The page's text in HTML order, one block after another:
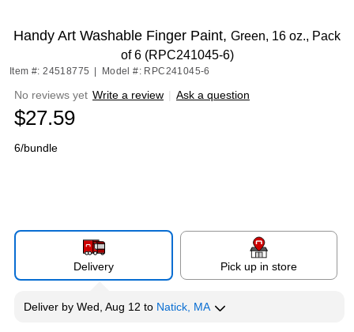
Handy Art Washable Finger Paint, Green, 16 oz., Pack
of 6 (RPC241045-6)
Item #: 24518775 Model #: RPC241045-6
No reviews yet Write a review | Ask a question
$27.59
6/bundle
Delivery Pick up in store
Deliver by Wed, Aug 12 to Natick, MA